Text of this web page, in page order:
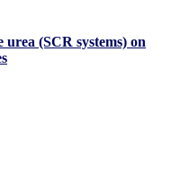
(SCR systems) on